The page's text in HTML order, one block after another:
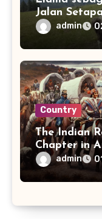
Jalan
Unik dan
admin
Country
The Indian
Chapter in
admin